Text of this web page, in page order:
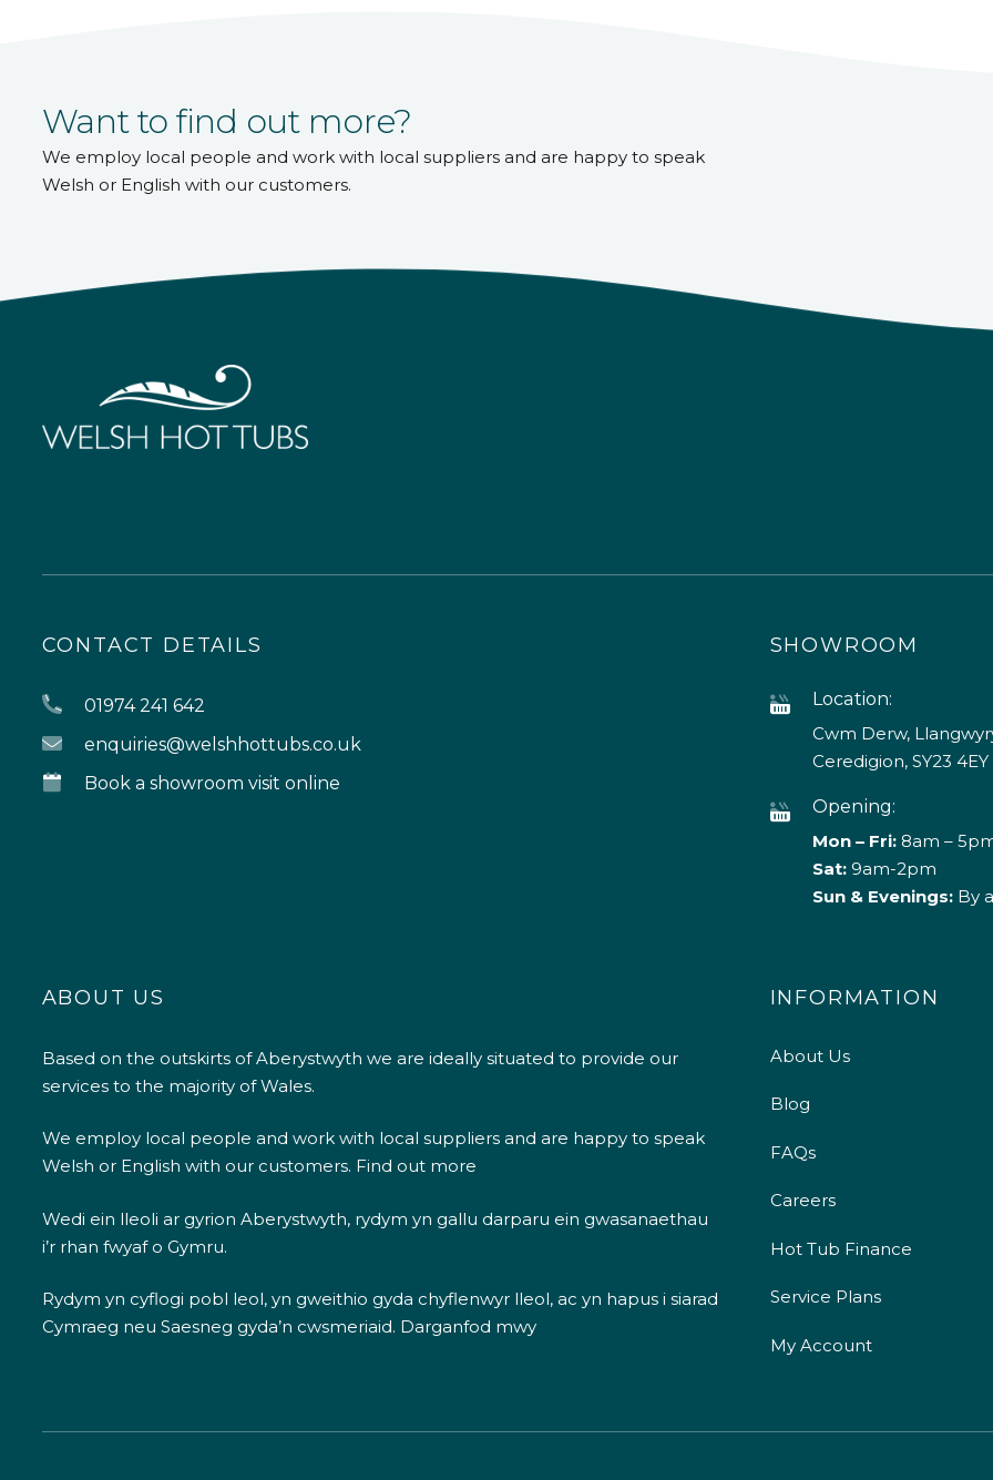
Want to find out more?
We employ local people and work with local suppliers and are happy to speak
Welsh or English with our customers.
CONTACT DETAILS
01974 241 642
enquiries@welshhottubs.co.uk
Book a showroom visit online
SHOWROOM
Location:
Cwm Derw,
Ceredigion, SY23 4EY
Opening:
Mon – Fri:8am –
Sat: 9am-2pm
Sun & Evenings:By
ABOUT US
Based on the outskirts of Aberystwyth we are ideally situated to provide our
services to the majority of Wales.
We employ local people and work with local suppliers and are happy to speak
Welsh or English with our customers. Find out more
Wedi ein lleoli ar gyrion Aberystwyth, rydym yn gallu darparu ein gwasanaethau
i’r rhan fwyaf o Gymru.
Rydym yn cyflogi pobl leol, yn gweithio gyda chyflenwyr lleol, ac yn hapus i siarad
Cymraeg neu Saesneg gyda’n cwsmeriaid. Darganfod mwy
INFORMATION
About Us
Blog
FAQs
Careers
Hot Tub Finance
Service Plans
My Account